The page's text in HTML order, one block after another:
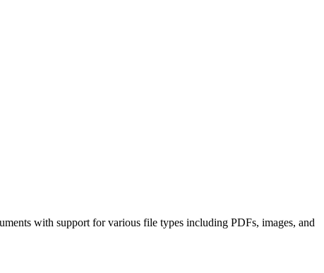
with support for various file types including PDFs, images, and